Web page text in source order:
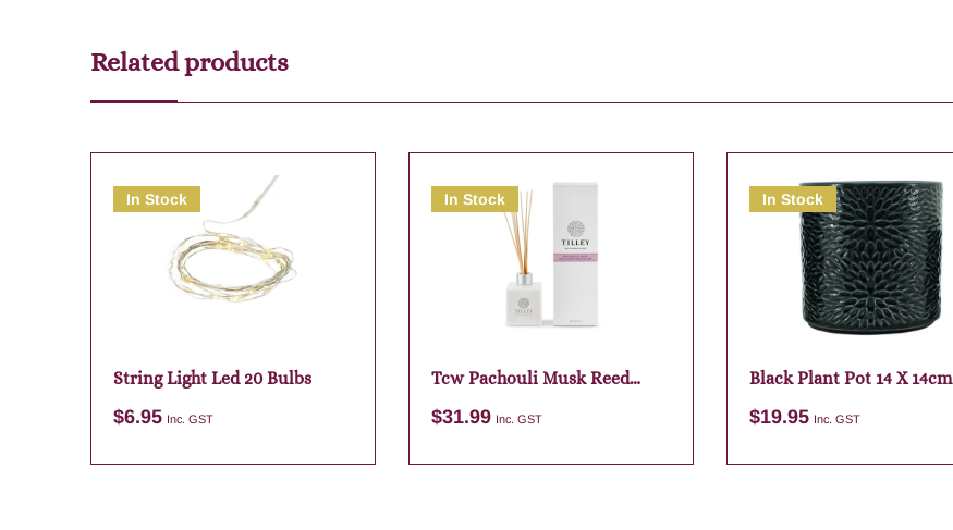
Related products
In Stock
String Light Led 20 Bulbs
$6.95 Inc. GST
In Stock
Tcw Pachouli Musk Reed
$31.99 Inc. GST
In Stock
Black Plant Pot 14 X 14cm
$19.95 Inc. GST